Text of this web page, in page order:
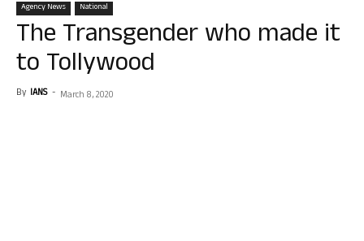
Agency News National
The Transgender who made it
to Tollywood
By IANS - March 8, 2020